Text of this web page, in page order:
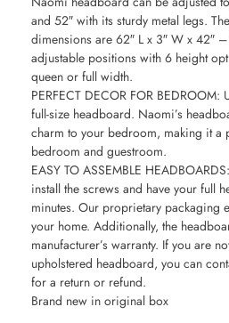
and 52″ with its sturdy metal legs.
dimensions are 62″ L x 3″ W x 42″
adjustable positions with 6 height
queen or full width.
PERFECT DECOR FOR
full-size headboard. Naomi’s
charm to your bedroom, making it a
bedroom and guestroom.
EASY TO ASSEMBLE
install the screws and have your full
minutes. Our proprietary packaging
your home. Additionally, the
manufacturer’s warranty. If you are
upholstered headboard, you can
for a return or refund.
Brand new in original box